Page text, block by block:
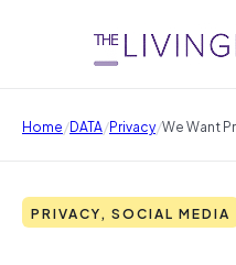
Home/DATA/Privacy/We Want
PRIVACY, SOCIAL MEDIA